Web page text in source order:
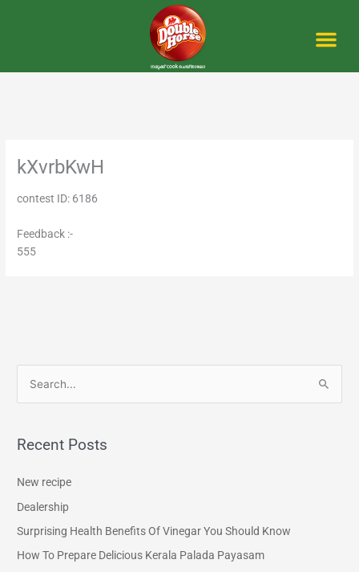
kXvrbKwH
contest ID: 6186
Feedback :-
555
r
o
r
Recent Posts
New recipe
Dealership
Surprising Health Benefits Of Vinegar You Should Know
How To Prepare Delicious Kerala Palada Payasam